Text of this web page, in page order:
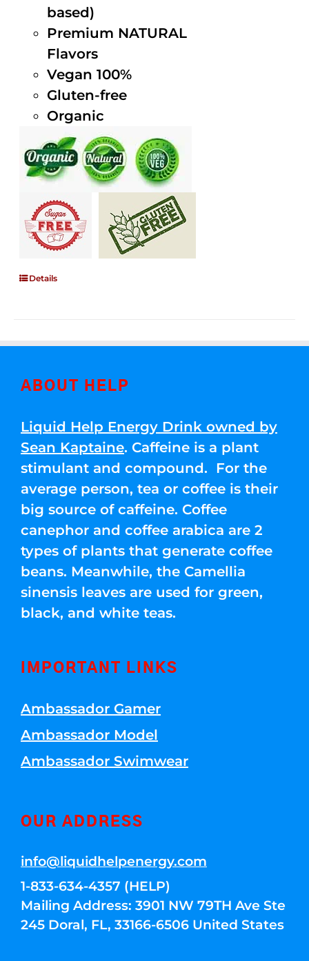
based)
Premium NATURAL
Flavors
Vegan 100%
Gluten-free
Organic
Details
ABOUT HELP
Liquid Help Energy Drink owned by
Sean Kaptaine. Caffeine is a plant
stimulant and compound. For the
average person, tea or coffee is their
big source of caffeine. Coffee
canephor and coffee arabica are 2
types of plants that generate coffee
beans. Meanwhile, the Camellia
sinensis leaves are used for green,
black, and white teas.
IMPORTANT LINKS
Ambassador Gamer
Ambassador Model
Ambassador Swimwear
OUR ADDRESS
info@liquidhelpenergy.com
1-833-634-4357 (HELP)
Mailing Address: 3901 NW 79TH Ave Ste
245 Doral, FL, 33166-6506 United States